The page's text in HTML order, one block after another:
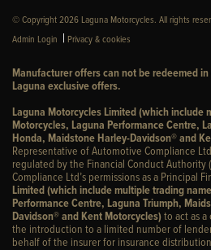
© Copyright 2026 Laguna Motorcycles. All rights
Admin Login | Privacy & cookies
Manufacturer offers can not be redeemed
Laguna exclusive offers.
Laguna Motorcycles Limited (which include
Motorcycles, Laguna Performance Centre,
Honda, Maidstone Harley-Davidson® and
Representative of Automotive Compliance
regulated by the Financial Conduct Authority
Compliance Ltd’s permissions as a Principal
Limited (which include multiple trading
Performance Centre, Laguna Triumph,
Davidson® and Kent Motorcycles)to act as
the introduction to a limited number of
behalf of the insurer for insurance